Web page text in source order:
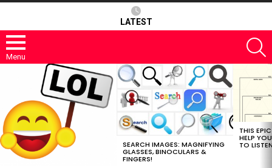
LATEST
Menu
SEARCH IMAGES: MAGNIFYING
GLASSES, BINOCULARS &
FINGERS!
THIS
HELP
TO